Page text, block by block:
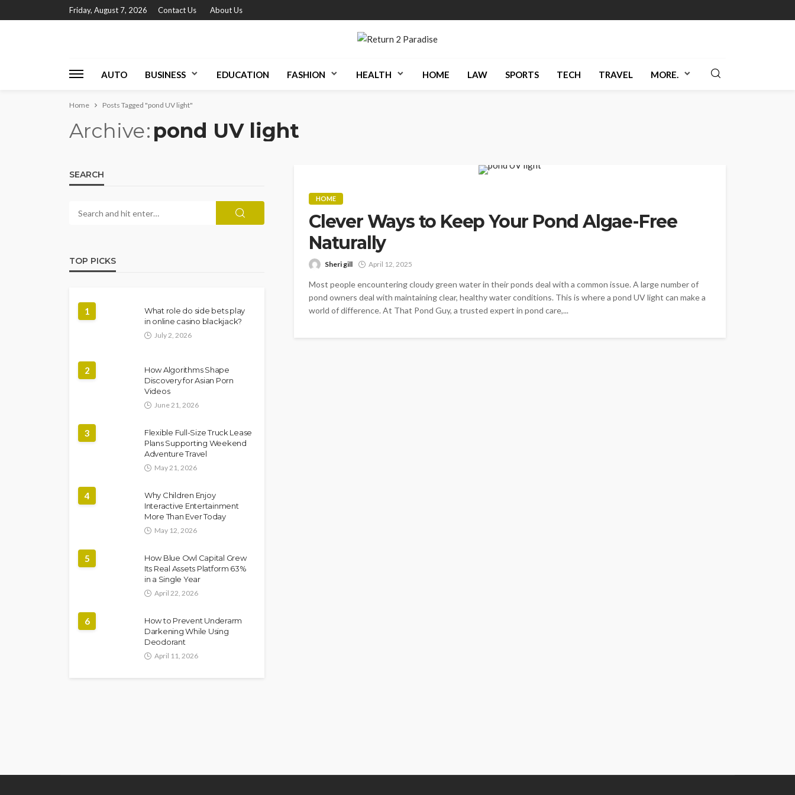
Friday, August 7, 2026 Contact Us About Us
AUTO BUSINESS EDUCATION FASHION HEALTH HOME LAW SPORTS TECH TRAVEL MORE.
Home Posts Tagged "pond UV light"
Archive pond UV light
HOME
Clever Ways to Keep Your Pond Algae-Free
Naturally
Sheri gill April 12, 2025
Most people encountering cloudy green water in their ponds deal with a common issue. A large number of
pond owners deal with maintaining clear, healthy water conditions. This is where a pond UV light can make a
world of difference. At That Pond Guy, a trusted expert in pond care,...
SEARCH
TOP PICKS
1
What role do side bets play
in online casino blackjack?
July 2, 2026
2
How Algorithms Shape
Discovery for Asian Porn
Videos
June 21, 2026
3
Flexible Full-Size Truck Lease
Plans Supporting Weekend
Adventure Travel
May 21, 2026
4
Why Children Enjoy
Interactive Entertainment
More Than Ever Today
May 12, 2026
5
How Blue Owl Capital Grew
Its Real Assets Platform 63%
in a Single Year
April 22, 2026
6
How to Prevent Underarm
Darkening While Using
Deodorant
April 11, 2026